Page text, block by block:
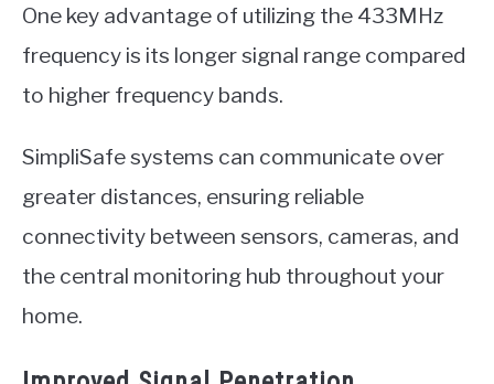
One key advantage of utilizing the 433MHz
frequency is its longer signal range compared
to higher frequency bands.
SimpliSafe systems can communicate over
greater distances, ensuring reliable
connectivity between sensors, cameras, and
the central monitoring hub throughout your
home.